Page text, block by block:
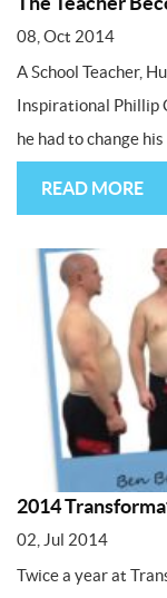
08, Oct 2014
A School Teacher,
Inspirational Phillip
he had to change his
READ MORE
2014
02, Jul 2014
Twice a year at